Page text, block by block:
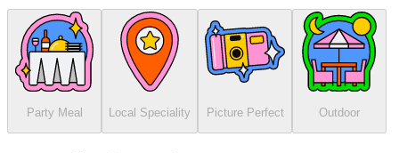
Party Meal Local Speciality Picture Perfect Outdoor